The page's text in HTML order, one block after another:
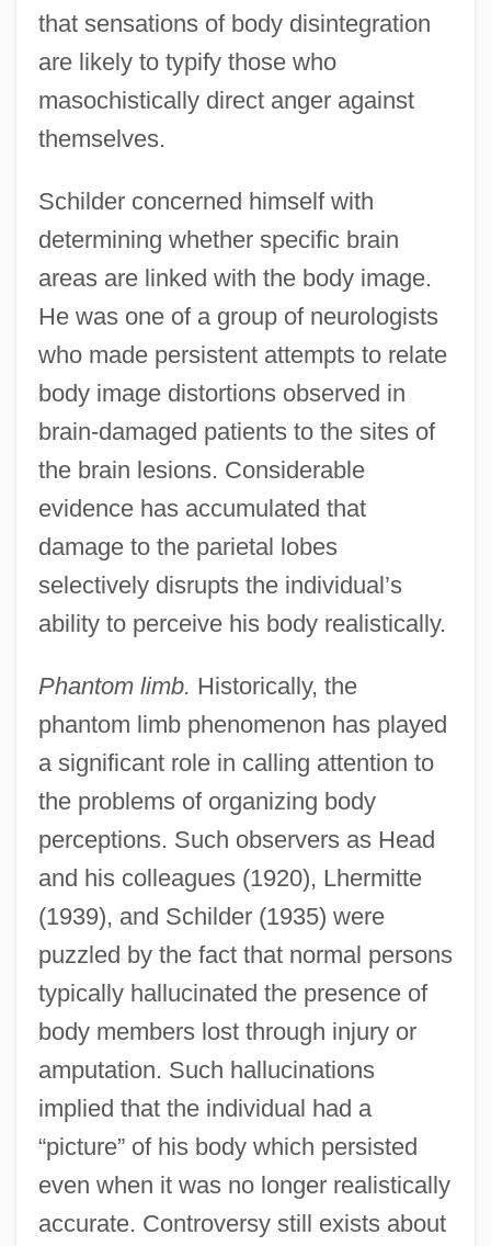
that sensations of body disintegration
are likely to typify those who
masochistically direct anger against
themselves.
Schilder concerned himself with
determining whether specific brain
areas are linked with the body image.
He was one of a group of neurologists
who made persistent attempts to relate
body image distortions observed in
brain-damaged patients to the sites of
the brain lesions. Considerable
evidence has accumulated that
damage to the parietal lobes
selectively disrupts the individual’s
ability to perceive his body realistically.
Phantom limb. Historically, the
phantom limb phenomenon has played
a significant role in calling attention to
the problems of organizing body
perceptions. Such observers as Head
and his colleagues (1920), Lhermitte
(1939), and Schilder (1935) were
puzzled by the fact that normal persons
typically hallucinated the presence of
body members lost through injury or
amputation. Such hallucinations
implied that the individual had a
“picture” of his body which persisted
even when it was no longer realistically
accurate. Controversy still exists about